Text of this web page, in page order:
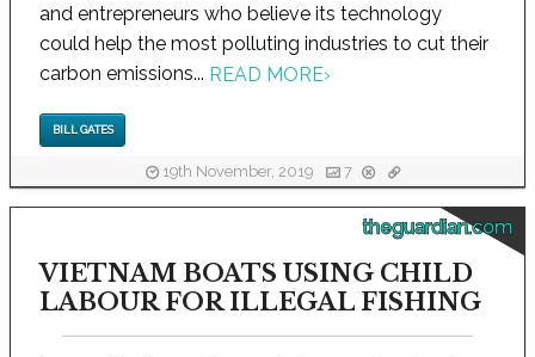
and entrepreneurs who believe its technology
could help the most polluting industries to cut their
carbon emissions... READ MORE›
BILL GATES
19th November, 2019 7
theguardian.com
VIETNAM BOATS USING CHILD
LABOUR FOR ILLEGAL FISHING